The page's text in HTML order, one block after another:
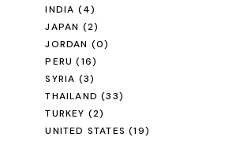
INDIA (4)
JAPAN (2)
JORDAN (0)
PERU (16)
SYRIA (3)
THAILAND (33)
TURKEY (2)
UNITED STATES (19)